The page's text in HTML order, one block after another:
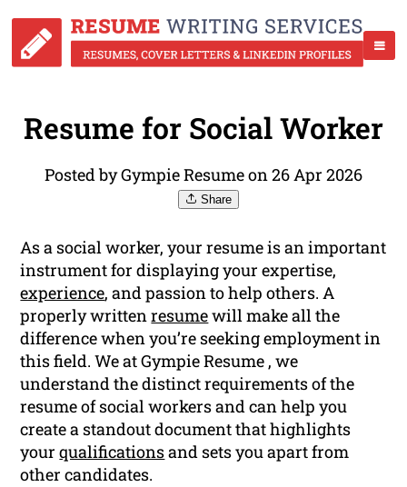
Resume for Social Worker
Posted by Gympie Resume on 26 Apr 2026
Share
As a social worker, your resume is an important
instrument for displaying your expertise,
experience, and passion to help others. A
properly writtenresumewill make all the
difference when you’re seeking employment in
this field. We at Gympie Resume , we
understand the distinct requirements of the
resume of social workers and can help you
create a standout document that highlights
yourqualificationsand sets you apart from
other candidates.